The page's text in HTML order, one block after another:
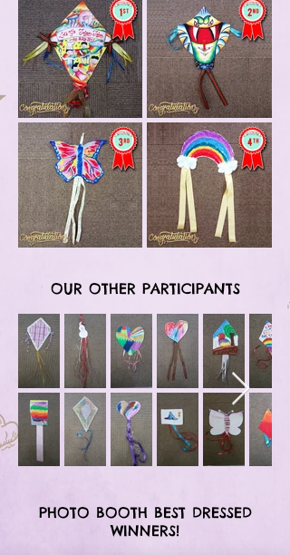
OUR OTHER PARTICIPANTS
PHOTO BOOTH BEST DRESSED
WINNERS!